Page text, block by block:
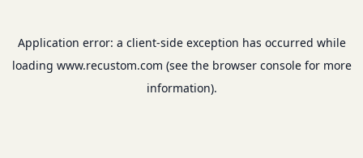
Application error: a client-side exception has occurred while
loading www.recustom.com (see the browser consolefor more
information).